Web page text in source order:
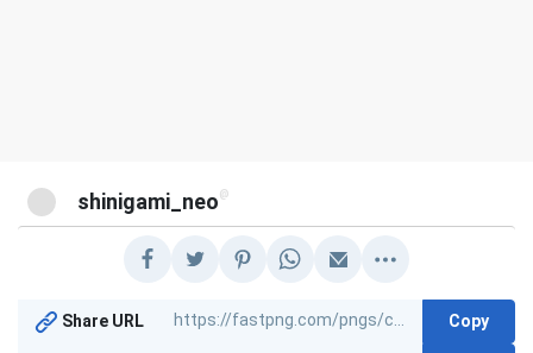
shinigami_neo @
Share URL Copy